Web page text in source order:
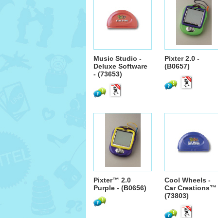
Music Studio -
Deluxe Software
- (73653)
Pixter 2.0 -
(B0657)
Pixter™ 2.0
Purple - (B0656)
Cool Wheels -
Car Creations™
(73803)